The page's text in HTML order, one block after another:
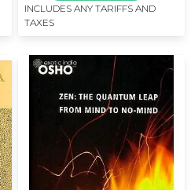
INCLUDES ANY TARIFFS AND
TAXES